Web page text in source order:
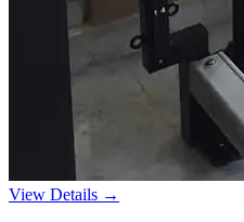
View Details →